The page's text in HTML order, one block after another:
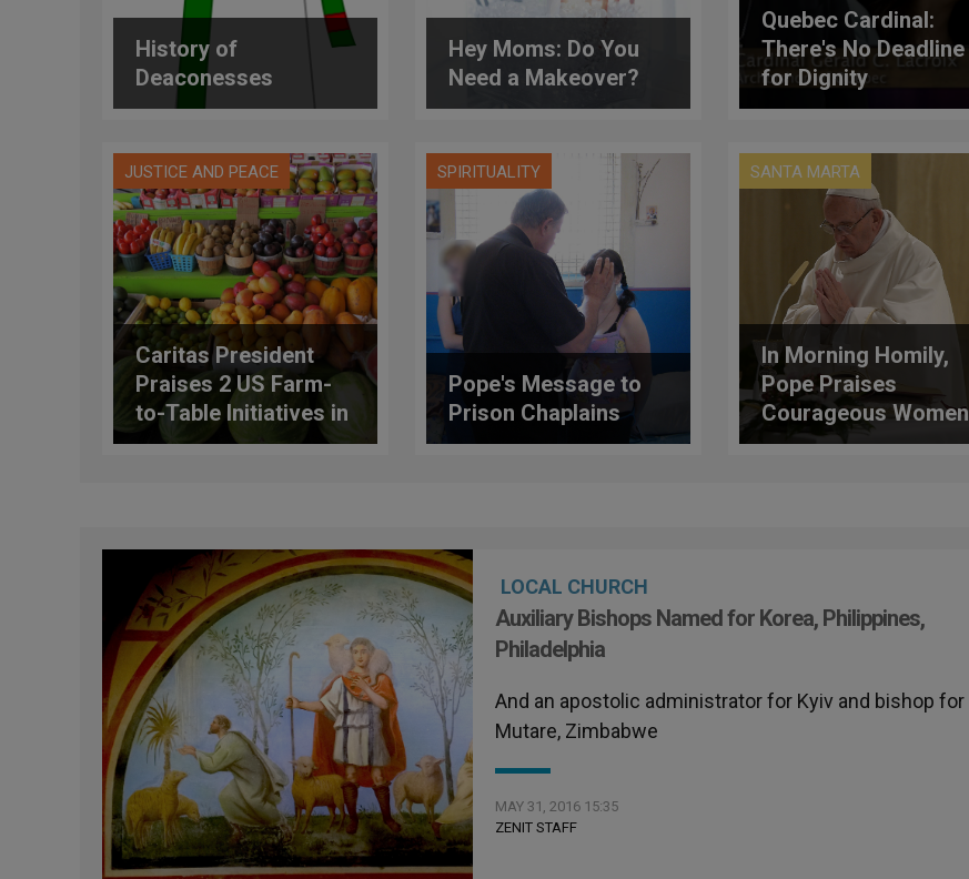
History of
Deaconesses
Hey Moms: Do You
Need a Makeover?
Quebec Cardinal:
There's No Deadline
for Dignity
JUSTICE AND PEACE
Caritas President
Praises 2 US Farm-
to-Table Initiatives in
Address at FAO
SPIRITUALITY
Pope's Message to
Prison Chaplains
SANTA MARTA
In Morning Homily,
Pope Praises
Courageous Women
of the Church
LOCAL CHURCH
Auxiliary Bishops Named for Korea, Philippines,
Philadelphia
And an apostolic administrator for Kyiv and bishop for
Mutare, Zimbabwe
MAY 31, 2016 15:35
ZENIT STAFF